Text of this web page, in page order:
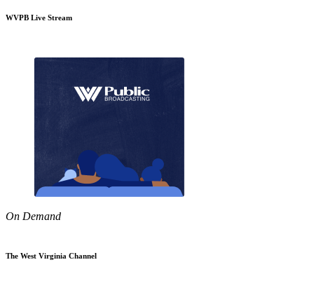
WVPB Live Stream
On Demand
The West Virginia Channel